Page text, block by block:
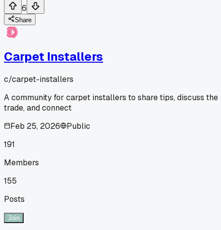
6
Share
Carpet Installers
c/carpet-installers
A community for carpet installers to share tips, discuss the
trade, and connect
Feb 25, 2026
Public
191
Members
155
Posts
Join